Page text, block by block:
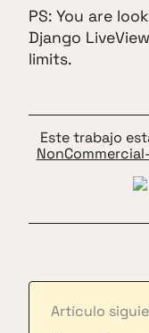
PS: You are
Django
limits.
Este trabajo
Artículo